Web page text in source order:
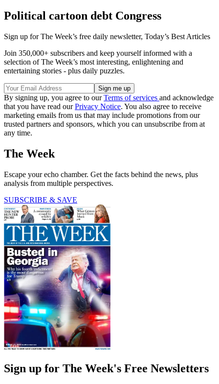
Political cartoon debt Congress
Sign up for The Week’s free daily newsletter, Today’s Best Articles
Join 350,000+ subscribers and keep yourself informed with a
selection of The Week’s most interesting, enlightening and
entertaining stories - plus daily puzzles.
By signing up, you agree to ourTerms of services and acknowledge
that you have read ourPrivacy Notice. You also agree to receive
marketing emails from us that may include promotions from our
trusted partners and sponsors, which you can unsubscribe from at
any time.
The Week
Escape your echo chamber. Get the facts behind the news, plus
analysis from multiple perspectives.
SUBSCRIBE & SAVE
Sign up for The Week's Free Newsletters